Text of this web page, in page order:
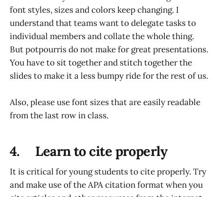
font styles, sizes and colors keep changing. I
understand that teams want to delegate tasks to
individual members and collate the whole thing.
But potpourris do not make for great presentations.
You have to sit together and stitch together the
slides to make it a less bumpy ride for the rest of us.
Also, please use font sizes that are easily readable
from the last row in class.
4. Learn to cite properly
It is critical for young students to cite properly. Try
and make use of the APA citation format when you